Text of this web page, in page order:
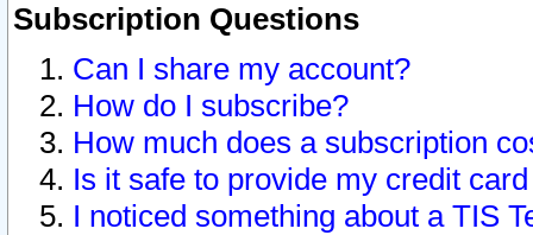
Subscription Questions
Can I share my account?
How do I subscribe?
How much does a subscription
Is it safe to provide my credit
I noticed something about a TIS